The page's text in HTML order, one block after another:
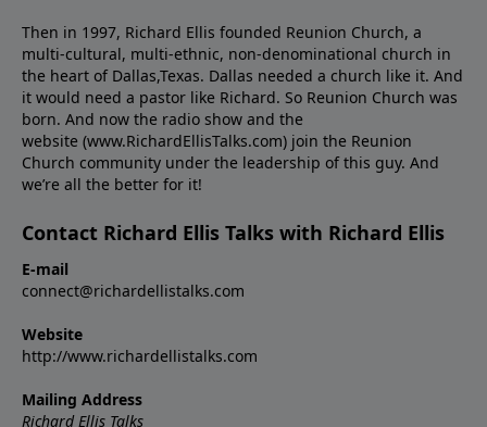
Then in 1997, Richard Ellis founded Reunion Church, a
multi-cultural, multi-ethnic, non-denominational church in
the heart of Dallas,Texas. Dallas needed a church like it. And
it would need a pastor like Richard. So Reunion Church was
born. And now the radio show and the
website (www.RichardEllisTalks.com) join the Reunion
Church community under the leadership of this guy. And
we’re all the better for it!
Contact Richard Ellis Talks with Richard Ellis
E-mail
connect@richardellistalks.com
Website
http://www.richardellistalks.com
Mailing Address
Richard Ellis Talks